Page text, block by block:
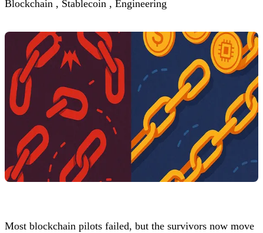
Blockchain , Stablecoin , Engineering
Most blockchain pilots failed, but the survivors now move